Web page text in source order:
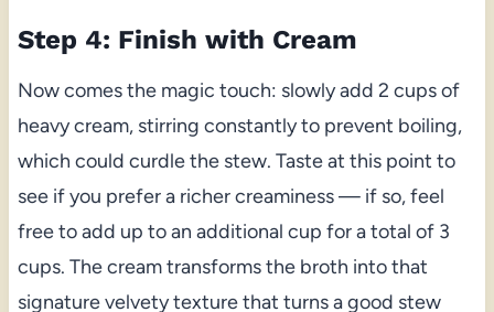
Step 4: Finish with Cream
Now comes the magic touch: slowly add 2 cups of
heavy cream, stirring constantly to prevent boiling,
which could curdle the stew. Taste at this point to
see if you prefer a richer creaminess — if so, feel
free to add up to an additional cup for a total of 3
cups. The cream transforms the broth into that
signature velvety texture that turns a good stew